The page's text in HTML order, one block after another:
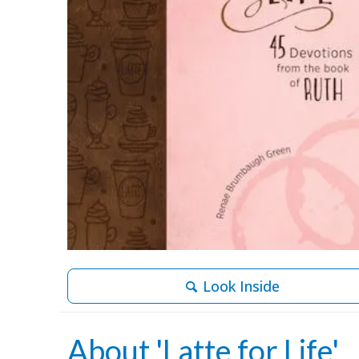
Look Inside
About 'Latte for Life'